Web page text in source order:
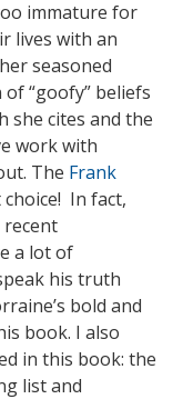
immature for
lives with an
seasoned
“goofy” beliefs
she cites and the
work with
The Frank
In fact,
a lot of
his truth
bold and
book. I also
in this book: the
list and